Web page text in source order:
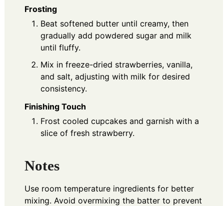
Frosting
Beat softened butter until creamy, then
gradually add powdered sugar and milk
until fluffy.
Mix in freeze-dried strawberries, vanilla,
and salt, adjusting with milk for desired
consistency.
Finishing Touch
Frost cooled cupcakes and garnish with a
slice of fresh strawberry.
Notes
Use room temperature ingredients for better
mixing. Avoid overmixing the batter to prevent